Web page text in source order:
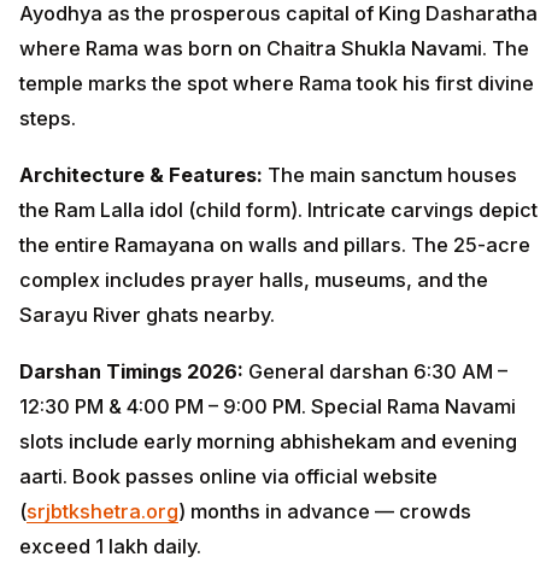
Ayodhya as the prosperous capital of King Dasharatha
where Rama was born on Chaitra Shukla Navami. The
temple marks the spot where Rama took his first divine
steps.
Architecture & Features: The main sanctum houses
the Ram Lalla idol (child form). Intricate carvings depict
the entire Ramayana on walls and pillars. The 25-acre
complex includes prayer halls, museums, and the
Sarayu River ghats nearby.
Darshan Timings 2026: General darshan 6:30 AM –
12:30 PM & 4:00 PM – 9:00 PM. Special Rama Navami
slots include early morning abhishekam and evening
aarti. Book passes online via official website
(srjbtkshetra.org) months in advance — crowds
exceed 1 lakh daily.